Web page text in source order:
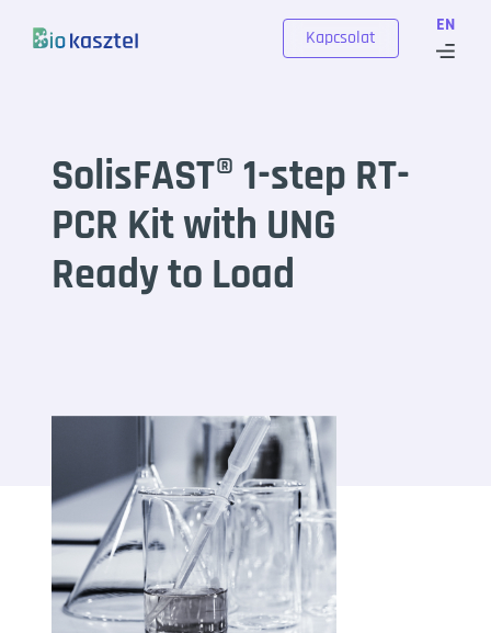
EN
Kapcsolat
SolisFAST® 1-step RT-
PCR Kit with UNG
Ready to Load